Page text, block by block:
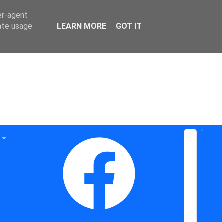
agent
usage
LEARN MORE GOT IT